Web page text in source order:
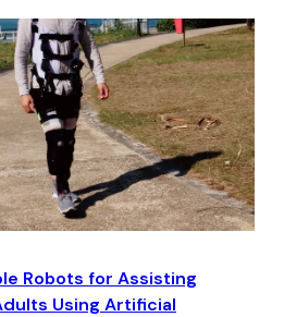
Robots for Assisting
Using Artificial